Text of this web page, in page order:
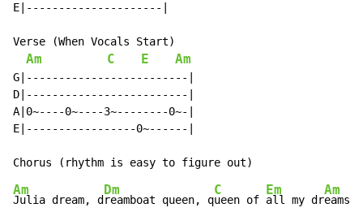
E|---------------------|
Verse (When Vocals Start)
Am C E Am
G|-------------------------|
D|-------------------------|
A|0~----0~----3~--------0~-|
E|-----------------0~------|
Am
Julia dream, d
Dm
reamboat queen, q
C
ueen of
Em
all my dr
Am